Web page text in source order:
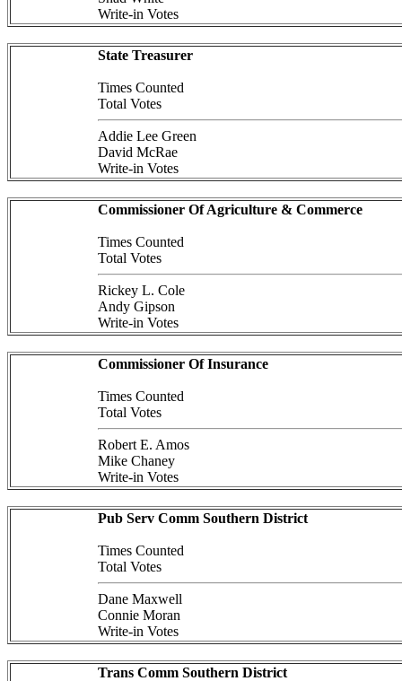
Write-in Votes
State Treasurer
Times Counted
Total Votes
Addie Lee Green
David McRae
Write-in Votes
Commissioner Of Agriculture & Commerce
Times Counted
Total Votes
Rickey L. Cole
Andy Gipson
Write-in Votes
Commissioner Of Insurance
Times Counted
Total Votes
Robert E. Amos
Mike Chaney
Write-in Votes
Pub Serv Comm Southern District
Times Counted
Total Votes
Dane Maxwell
Connie Moran
Write-in Votes
Trans Comm Southern District